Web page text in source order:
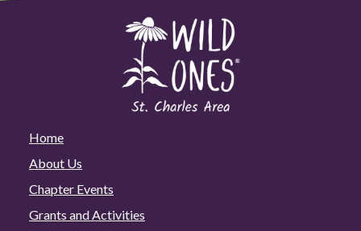
Home
About Us
Chapter Events
Grants and Activities